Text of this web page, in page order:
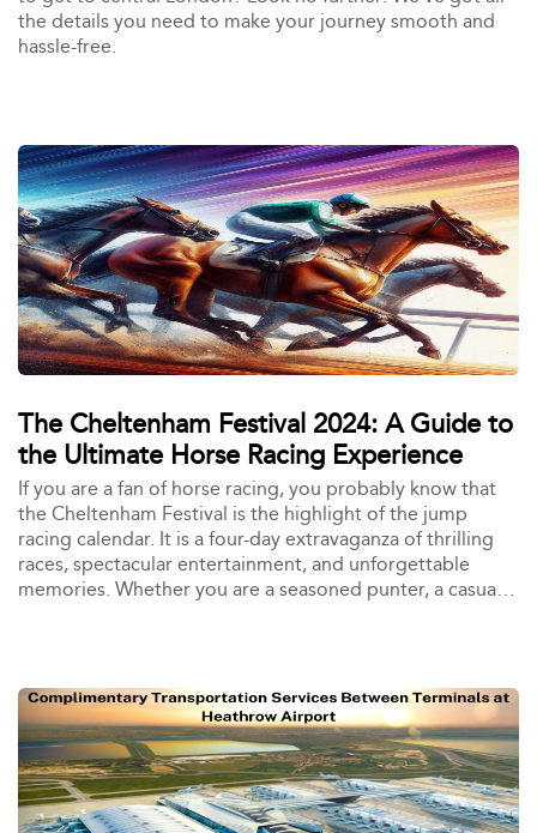
the details you need to make your journey smooth and
hassle-free.
The Cheltenham Festival 2024: A Guide to
the Ultimate Horse Racing Experience
If you are a fan of horse racing, you probably know that
the Cheltenham Festival is the highlight of the jump
racing calendar. It is a four-day extravaganza of thrilling
races, spectacular entertainment, and unforgettable
memories. Whether you are a seasoned punter, a casual